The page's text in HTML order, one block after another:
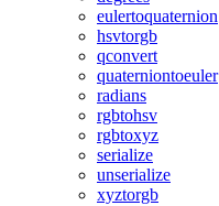
eulertoquaternion
hsvtorgb
qconvert
quaterniontoeuler
radians
rgbtohsv
rgbtoxyz
serialize
unserialize
xyztorgb